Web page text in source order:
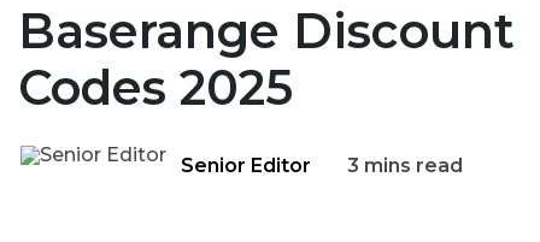
Baserange Discount
Codes 2025
Senior Editor 3 mins read